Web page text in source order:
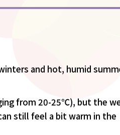
and hot, humid
from 20-25℃), but the
still feel a bit warm in the